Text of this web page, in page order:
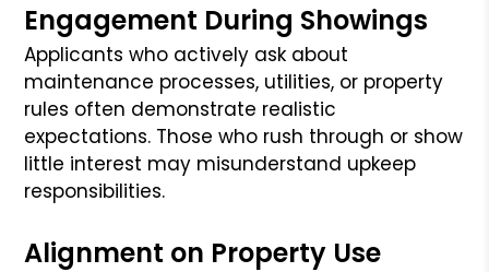
Engagement During Showings
Applicants who actively ask about
maintenance processes, utilities, or property
rules often demonstrate realistic
expectations. Those who rush through or show
little interest may misunderstand upkeep
responsibilities.
Alignment on Property Use